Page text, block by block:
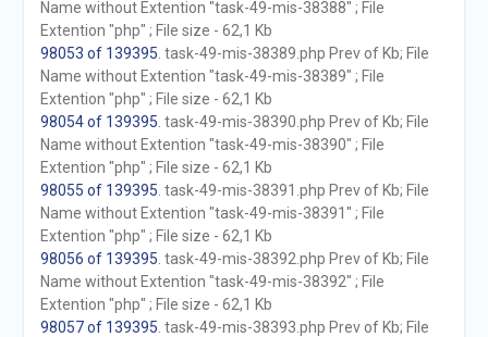
Name without Extention "task-49-mis-38388" ; File
Extention "php" ; File size - 62,1 Kb
98053 of 139395 . task-49-mis-38389.php Prev of Kb; File
Name without Extention "task-49-mis-38389" ; File
Extention "php" ; File size - 62,1 Kb
98054 of 139395 . task-49-mis-38390.php Prev of Kb; File
Name without Extention "task-49-mis-38390" ; File
Extention "php" ; File size - 62,1 Kb
98055 of 139395 . task-49-mis-38391.php Prev of Kb; File
Name without Extention "task-49-mis-38391" ; File
Extention "php" ; File size - 62,1 Kb
98056 of 139395 . task-49-mis-38392.php Prev of Kb; File
Name without Extention "task-49-mis-38392" ; File
Extention "php" ; File size - 62,1 Kb
98057 of 139395 . task-49-mis-38393.php Prev of Kb; File